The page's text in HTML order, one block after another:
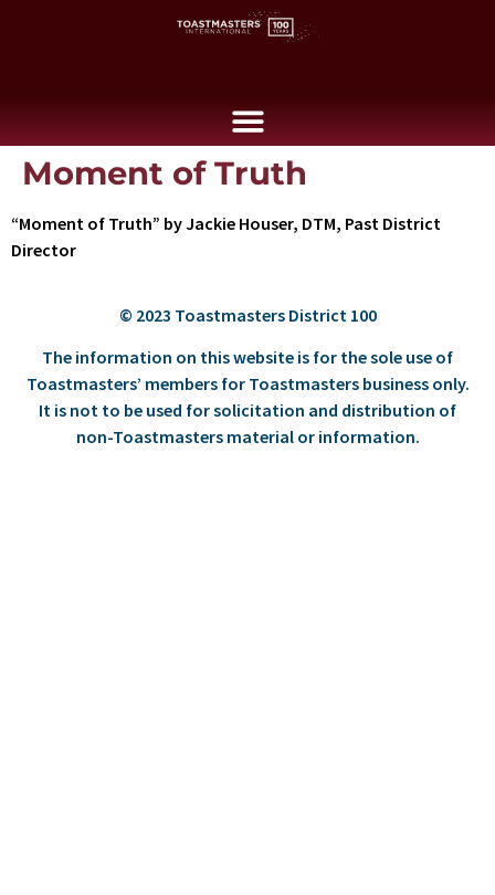
Moment of Truth
“Moment of Truth” by Jackie Houser, DTM, Past District
Director
© 2023 Toastmasters District 100
The information on this website is for the sole use of
Toastmasters’ members for Toastmasters business only.
It is not to be used for solicitation and distribution of
non-Toastmasters material or information.